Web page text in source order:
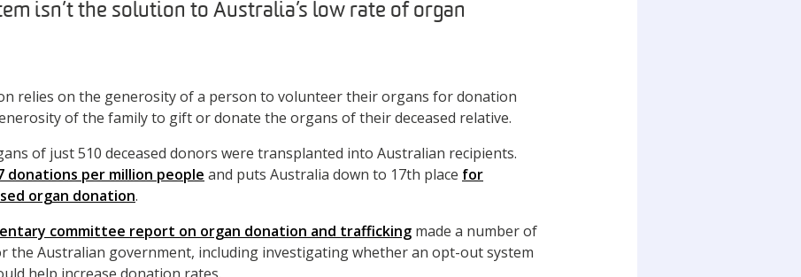
isn’t the solution to Australia’s low rate of organ
relies on the generosity of a person to volunteer their organs for donation
of the family to gift or donate the organs of their deceased relative.
of just 510 deceased donors were transplanted into Australian recipients.
donations per million people and puts Australia down to 17th place for
organ donation.
committee report on organ donation and trafficking made a number of
the Australian government, including investigating whether an opt-out system